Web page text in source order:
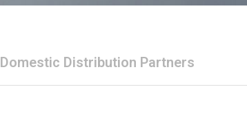
Domestic Distribution Partners